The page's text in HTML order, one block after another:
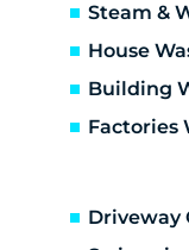
Steam &
House
Building
Factories
Driveway